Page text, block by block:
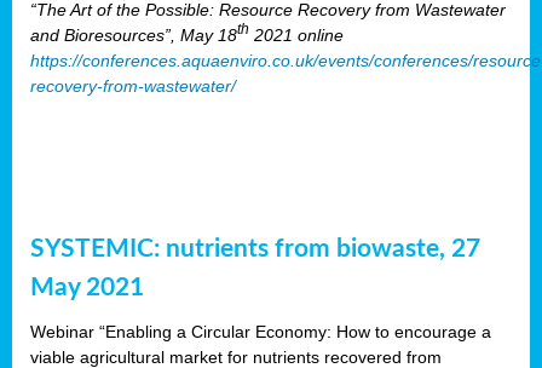
“The Art of the Possible: Resource Recovery from Wastewater
and Bioresources”, May 18th 2021 online
https://conferences.aquaenviro.co.uk/events/conferences/
recovery-from-wastewater/
SYSTEMIC: nutrients from biowaste, 27
May 2021
Webinar “Enabling a Circular Economy: How to encourage a
viable agricultural market for nutrients recovered from